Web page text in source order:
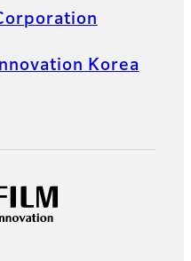
Korea